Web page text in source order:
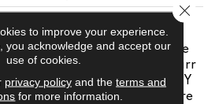
25 Years | Lifetime Fade
| Manufacturing Defects Warr
Pet Stains Warranty | 25 Y
Resistance Warranty | Texture
to improve your experience.
you acknowledge and accept our
use of cookies.
privacy policyand the terms and
for more information.
Close